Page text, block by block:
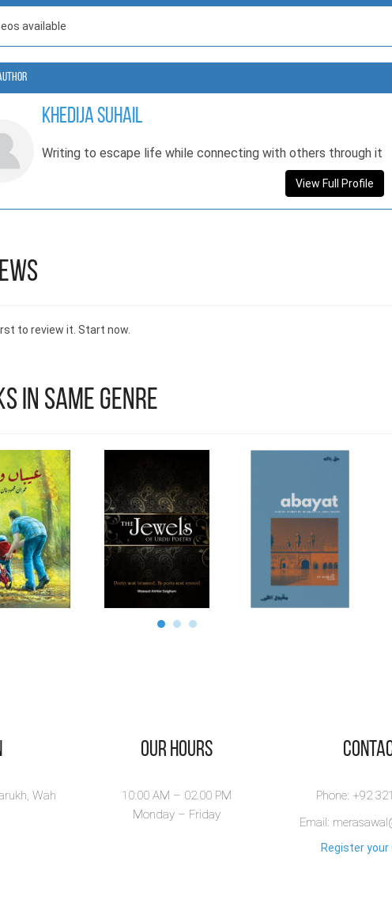
available
Khedija Suhail
Writing to escape life while connecting with others through it
View Full Profile
to review it. Start now.
in Same Genre
Wah
Our Hours
10:00 AM – 02.00 PM
Monday – Friday
Phone: +92
Email:
Register